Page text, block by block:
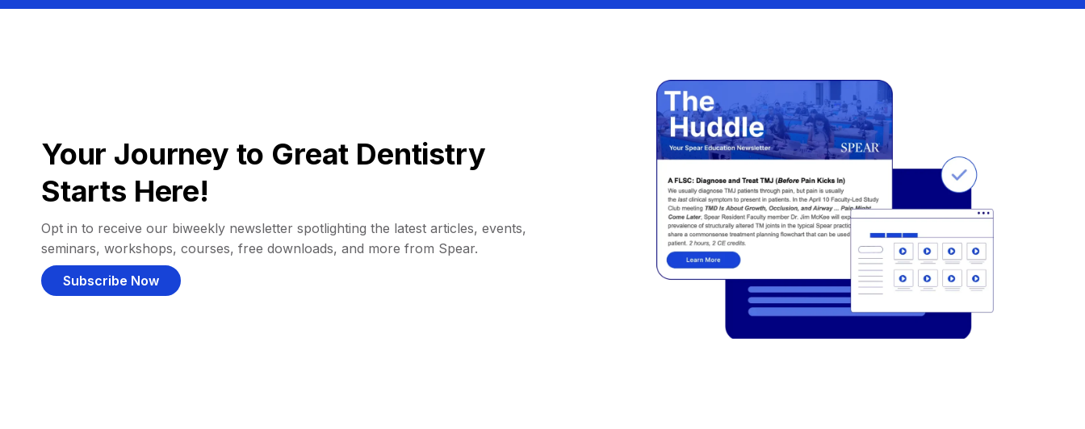
Your Journey to Great Dentistry
Starts Here!
Opt in to receive our biweekly newsletter spotlighting the latest articles, events,
seminars, workshops, courses, free downloads, and more from Spear.
Subscribe Now